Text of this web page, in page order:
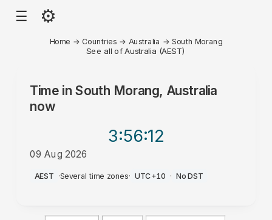
☰ ⚙
Home → Countries → Australia → South Morang
See all of Australia (AEST)
Time in South Morang, Australia
now
3:56:12
09 Aug 2026
AM
AEST ·Several time zones· UTC+10 · No DST